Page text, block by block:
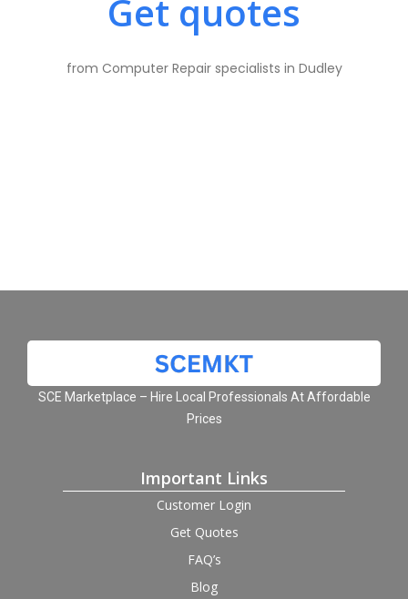
Get quotes
from Computer Repair specialists in Dudley
SCE Marketplace – Hire Local Professionals At Affordable
Prices
Important Links
Customer Login
Get Quotes
FAQ’s
Blog